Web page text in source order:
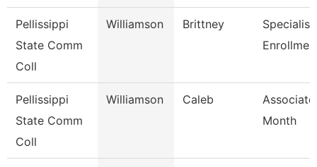
Pellissippi
State Comm
Coll
Williamson Brittney
Specialist
Pellissippi
State Comm
Coll
Williamson Caleb
Month